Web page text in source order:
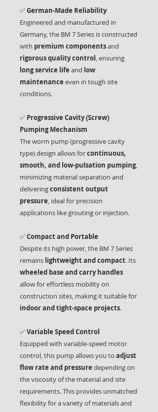
✅German-Made Reliability
Engineered and manufactured in
Germany, the BM 7 Series is constructed
with premium componentsand
rigorous quality control, ensuring
long service life and low
maintenance even in tough site
conditions.
✅ Progressive Cavity (Screw)
Pumping Mechanism
The worm pump (progressive cavity
type) design allows forcontinuous,
smooth, and low-pulsation pumping,
minimizing material separation and
deliveringconsistent output
pressure, ideal for precision
applications like grouting or injection.
✅Compact and Portable
Despite its high power, the BM 7 Series
remains lightweight and compact. Its
wheeled base and carry handles
allow for effortless mobility on
construction sites, making it suitable for
indoor and tight-space projects.
✅Variable Speed Control
Equipped with variable-speed motor
control, this pump allows you to adjust
flow rate and pressure depending on
the viscosity of the material and site
requirements. This provides unmatched
flexibility for a variety of materials and